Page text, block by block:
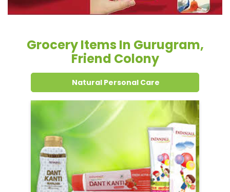
Grocery Items In Gurugram,
Friend Colony
Natural Personal Care